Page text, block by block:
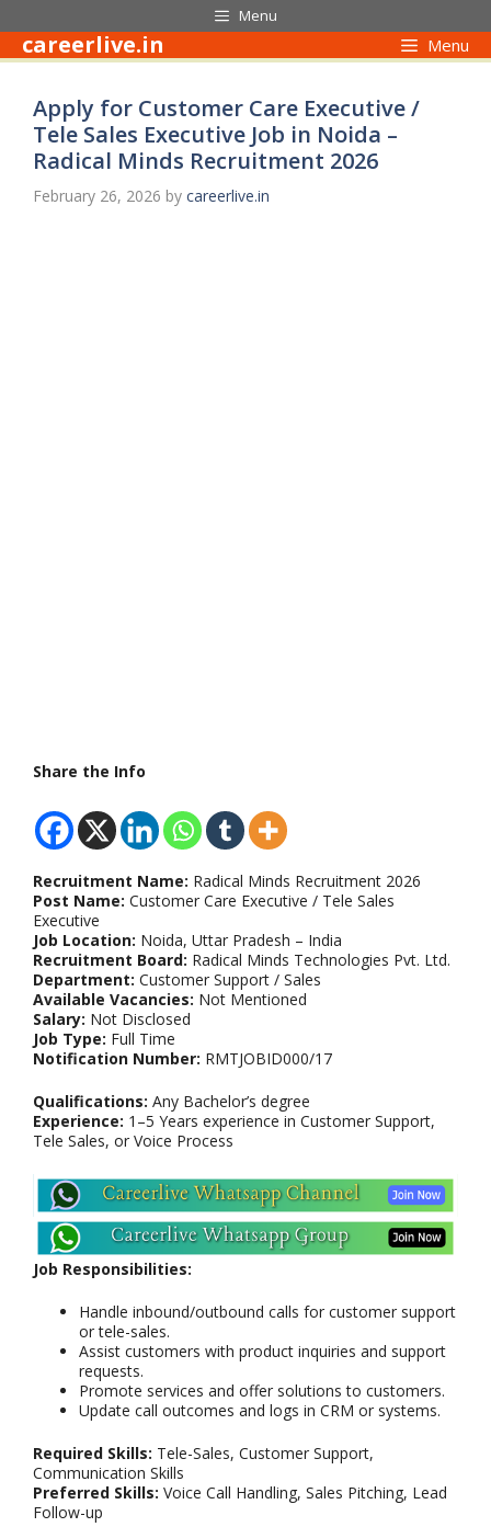
to
content
Menu
careerlive.in Menu
Apply for Customer Care Executive /
Tele Sales Executive Job in Noida –
Radical Minds Recruitment 2026
February 26, 2026 by careerlive.in
Share the Info
Recruitment Name: Radical Minds Recruitment 2026
Post Name: Customer Care Executive / Tele Sales
Executive
Job Location: Noida, Uttar Pradesh – India
Recruitment Board: Radical Minds Technologies Pvt. Ltd.
Department: Customer Support / Sales
Available Vacancies: Not Mentioned
Salary: Not Disclosed
Job Type: Full Time
Notification Number: RMTJOBID000/17
Qualifications: Any Bachelor’s degree
Experience: 1–5 Years experience in Customer Support,
Tele Sales, or Voice Process
Job Responsibilities:
Handle inbound/outbound calls for customer support
or tele-sales.
Assist customers with product inquiries and support
requests.
Promote services and offer solutions to customers.
Update call outcomes and logs in CRM or systems.
Required Skills: Tele-Sales, Customer Support,
Communication Skills
Preferred Skills: Voice Call Handling, Sales Pitching, Lead
Follow-up